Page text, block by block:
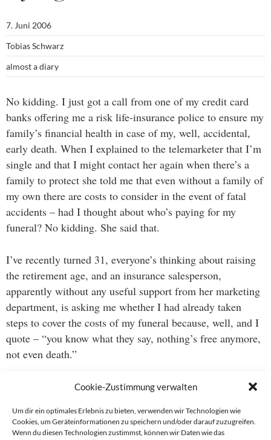
Cookie-Zustimmung verwalten
Um dir ein optimales Erlebnis zu bieten, verwenden wir Technologien wie
Cookies, um Geräteinformationen zu speichern und/oder darauf zuzugreifen.
Wenn du diesen Technologien zustimmst, können wir Daten wie das
7. Juni 2006
Tobias Schwarz
almost a diary
No kidding. I just got a call from one of my credit card
banks offering me a risk life-insurance police to ensure my
family’s financial health in case of my, well, accidental,
early death. When I explained to the telemarketer that I’m
single and that I might contact her again when there’s a
family to protect she told me that even without a family of
my own there are costs to consider in the event of fatal
accidents – had I thought about who’s paying for my
funeral? No kidding. She said that.
I’ve recently turned 31, everyone’s thinking about raising
the retirement age, and an insurance salesperson,
apparently without any useful support from her marketing
department, is asking me whether I had already taken
steps to cover the costs of my funeral because, well, and I
quote – “you know what they say, nothing’s free anymore,
not even death.”
What an utterly bizarre exchange.